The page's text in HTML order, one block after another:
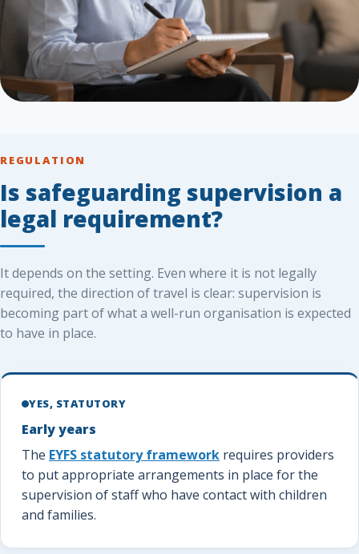
REGULATION
Is safeguarding supervision a
legal requirement?
It depends on the setting. Even where it is not legally
required, the direction of travel is clear: supervision is
becoming part of what a well-run organisation is expected
to have in place.
YES, STATUTORY
Early years
The EYFS statutory framework requires providers
to put appropriate arrangements in place for the
supervision of staff who have contact with children
and families.